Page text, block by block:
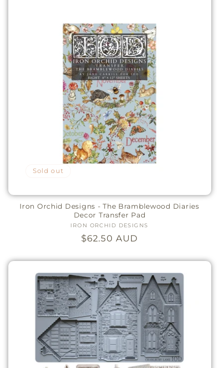
Sold out
Iron Orchid Designs - The Bramblewood Diaries
Decor Transfer Pad
Vendor:
IRON ORCHID DESIGNS
Regular
$62.50 AUD